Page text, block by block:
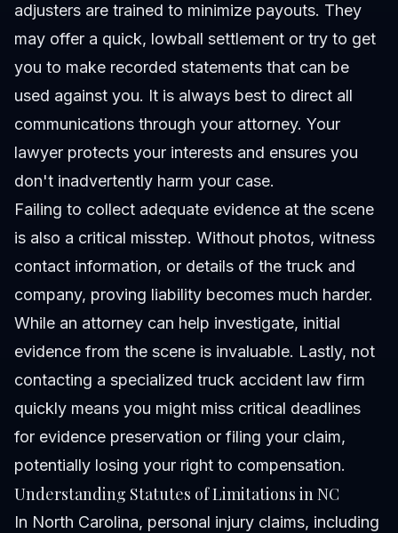
adjusters are trained to minimize payouts. They
may offer a quick, lowball settlement or try to get
you to make recorded statements that can be
used against you. It is always best to direct all
communications through your attorney. Your
lawyer protects your interests and ensures you
don't inadvertently harm your case.
Failing to collect adequate evidence at the scene
is also a critical misstep. Without photos, witness
contact information, or details of the truck and
company, proving liability becomes much harder.
While an attorney can help investigate, initial
evidence from the scene is invaluable. Lastly, not
contacting a specialized truck accident law firm
quickly means you might miss critical deadlines
for evidence preservation or filing your claim,
potentially losing your right to compensation.
Understanding Statutes of Limitations in NC
In North Carolina, personal injury claims, including